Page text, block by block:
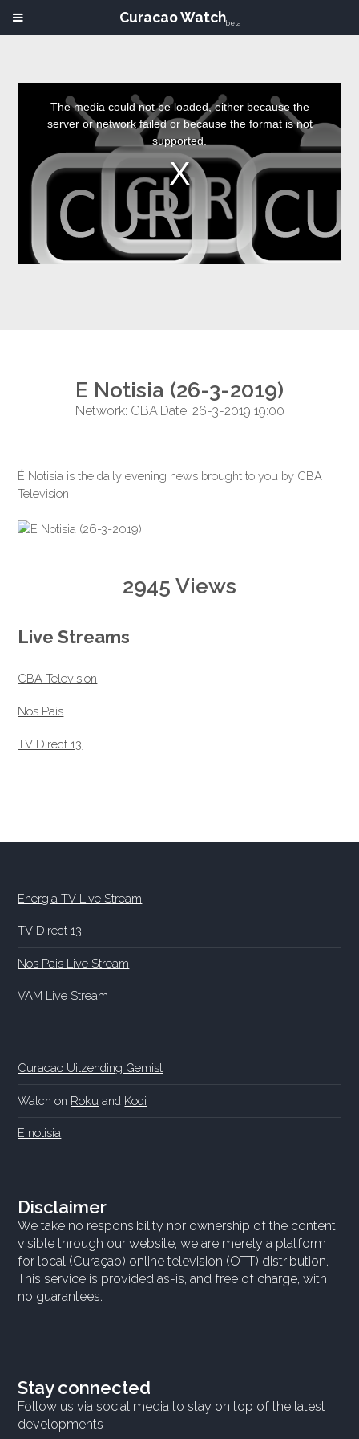
The media could not be loaded, either because the
server or network failed or because the format is not
supported.
E Notisia (26-3-2019)
Network: CBA Date: 26-3-2019 19:00
É Notisia is the daily evening news brought to you by CBA
Television
2945 Views
Live Streams
CBA Television
Nos Pais
TV Direct 13
Energia TV Live Stream
TV Direct 13
Nos Pais Live Stream
VAM Live Stream
Curacao Uitzending Gemist
Watch on Roku and Kodi
E notisia
Disclaimer
We take no responsibility nor ownership of the content
visible through our website, we are merely a platform
for local (Curaçao) online television (OTT) distribution.
This service is provided as-is, and free of charge, with
no guarantees.
Stay connected
Follow us via social media to stay on top of the latest
developments
Curacao Watchbeta